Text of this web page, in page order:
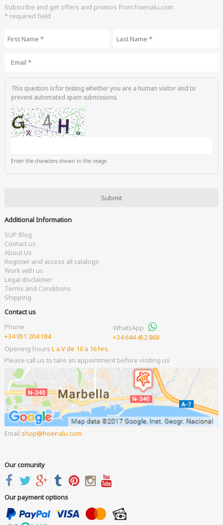
Subscribe and get offers and promos from hoenalu.com
* required field
This question is for testing whether you are a human visitor and to
prevent automated spam submissions.
Enter the characters shown in the image.
Additional Information
SUP Blog
Contact us
About Us
Register and access all catalogs
Work with us
Legal disclaimer
Terms and Conditions
Shipping
Contact us
Phone
+34 951 204 184
WhatsApp
+34 644 452 868
Opening hours L a V de 10 a 16 hrs.
Please call us to take an appointment before visiting us
Email shop hoenalu.com
Our comunity
Our payment options